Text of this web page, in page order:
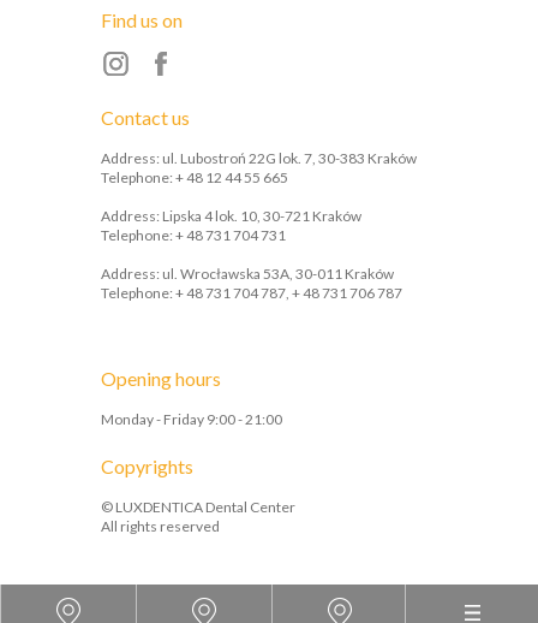
Find us on
Contact us
Address: ul. Lubostroń 22G lok. 7, 30-383 Kraków
Telephone: + 48 12 44 55 665
Address: Lipska 4 lok. 10, 30-721 Kraków
Telephone: + 48 731 704 731
Address: ul. Wrocławska 53A, 30-011 Kraków
Telephone: + 48 731 704 787, + 48 731 706 787
Opening hours
Monday - Friday 9:00 - 21:00
Copyrights
© LUXDENTICA Dental Center
All rights reserved